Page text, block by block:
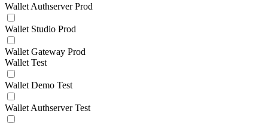
Wallet Authserver Prod
Wallet Studio Prod
Wallet Gateway Prod
Wallet Test
Wallet Demo Test
Wallet Authserver Test